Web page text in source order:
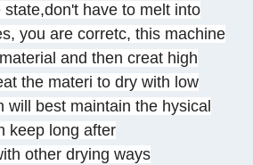
have to melt into
you are corretc, this machine
and then creat high
the materi to dry with low
will best maintain the hysical
keep long after
other drying ways